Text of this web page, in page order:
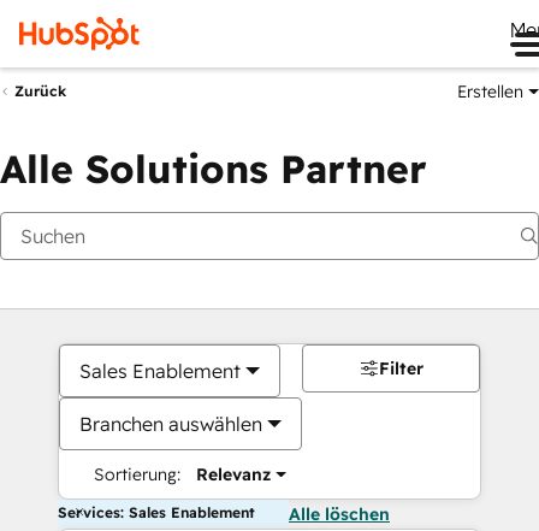
Zurück Erstellen
Alle Solutions Partner
Sales Enablement
Branchen auswählen
Sortierung: Relevanz
Filter
Services: Sales Enablement Alle löschen